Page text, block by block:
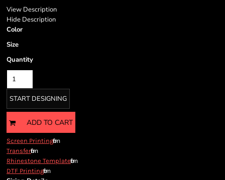
View Description
Hide Description
Color
Size
Quantity
START DESIGNING
ADD TO CART
Screen Printingfrom
Transferfrom
Rhinestone Templatefrom
DTF Printingfrom